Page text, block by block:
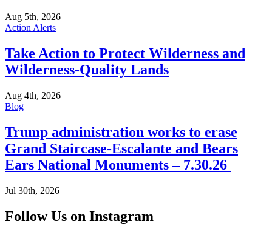
Aug 5th, 2026
Action Alerts
Take Action to Protect Wilderness and
Wilderness-Quality Lands
Aug 4th, 2026
Blog
Trump administration works to erase
Grand Staircase-Escalante and Bears
Ears National Monuments – 7.30.26
Jul 30th, 2026
Follow Us on Instagram